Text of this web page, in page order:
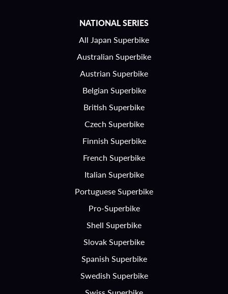
NATIONAL SERIES
All Japan Superbike
Australian Superbike
Austrian Superbike
Belgian Superbike
British Superbike
Czech Superbike
Finnish Superbike
French Superbike
Italian Superbike
Portuguese Superbike
Pro-Superbike
Shell Superbike
Slovak Superbike
Spanish Superbike
Swedish Superbike